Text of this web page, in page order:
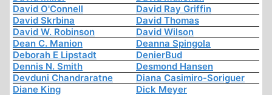
David O'Connell
David Ray Griffin
David Skrbina
David Thomas
David W. Robinson
David Wilson
Dean C. Manion
Deanna Spingola
Deborah E Lipstadt
DenierBud
Dennis N. Smith
Desmond Hansen
Devduni Chandraratne
Diana Casimiro-Soriguer
Diane King
Dick Meyer